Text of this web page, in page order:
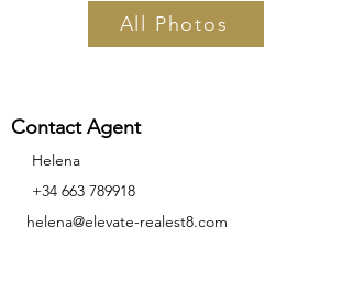
All Photos
Contact Agent
Helena
+34 663 789918
helena@elevate-realest8.com